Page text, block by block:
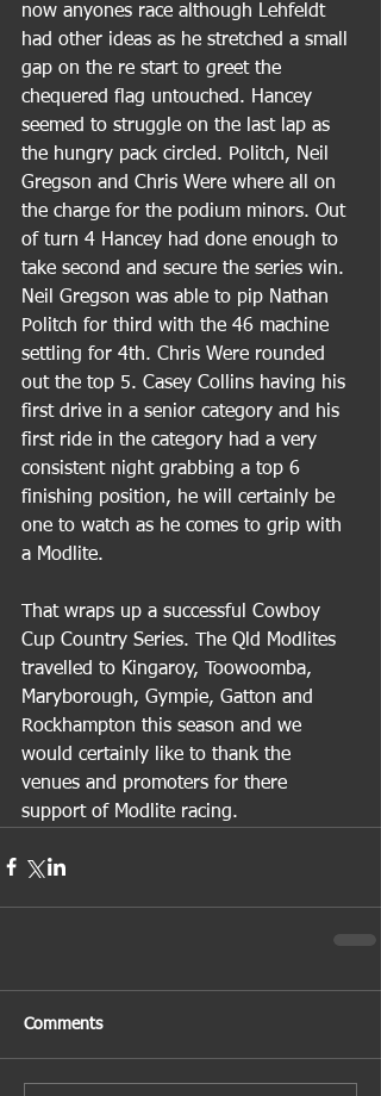
now anyones race although Lehfeldt
had other ideas as he stretched a small
gap on the re start to greet the
chequered flag untouched. Hancey
seemed to struggle on the last lap as
the hungry pack circled. Politch, Neil
Gregson and Chris Were where all on
the charge for the podium minors. Out
of turn 4 Hancey had done enough to
take second and secure the series win.
Neil Gregson was able to pip Nathan
Politch for third with the 46 machine
settling for 4th. Chris Were rounded
out the top 5. Casey Collins having his
first drive in a senior category and his
first ride in the category had a very
consistent night grabbing a top 6
finishing position, he will certainly be
one to watch as he comes to grip with
a Modlite.
That wraps up a successful Cowboy
Cup Country Series. The Qld Modlites
travelled to Kingaroy, Toowoomba,
Maryborough, Gympie, Gatton and
Rockhampton this season and we
would certainly like to thank the
venues and promoters for there
support of Modlite racing.
Comments